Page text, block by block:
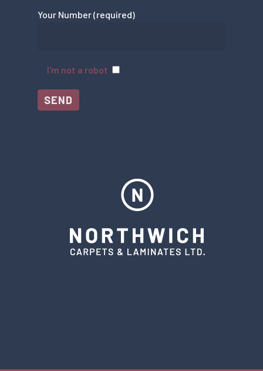
Your Number (required)
I'm not a robot